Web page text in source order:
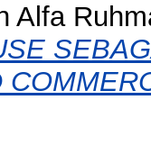
Alfa